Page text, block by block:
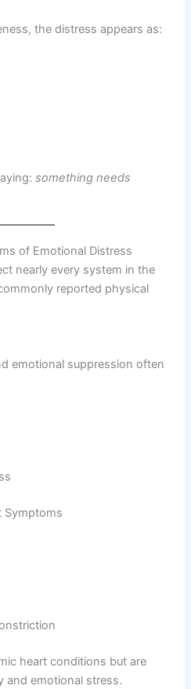
the distress appears as:
something needs
of Emotional Distress
nearly every system in the
reported physical
emotional suppression often
Symptoms
heart conditions but are
and emotional stress.